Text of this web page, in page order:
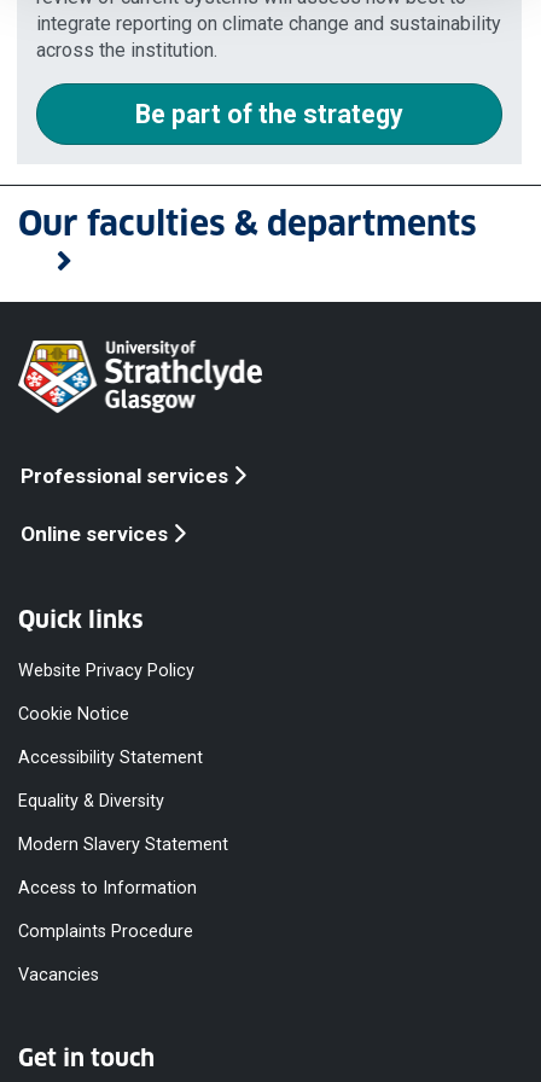
integrate reporting on climate change and sustainability
across the institution.
Be part of the strategy
Our faculties & departments
Professional services
Online services
Quick links
Website Privacy Policy
Cookie Notice
Accessibility Statement
Equality & Diversity
Modern Slavery Statement
Access to Information
Complaints Procedure
Vacancies
Get in touch